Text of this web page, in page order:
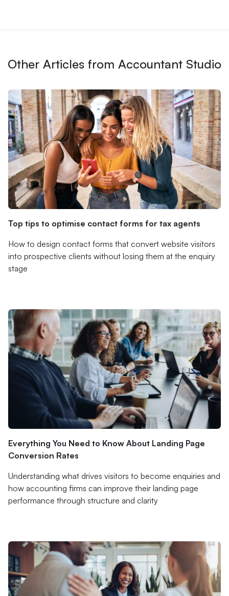
Other Articles from Accountant Studio
Top tips to optimise contact forms for tax agents
How to design contact forms that convert website visitors
into prospective clients without losing them at the enquiry
stage
Everything You Need to Know About Landing Page
Conversion Rates
Understanding what drives visitors to become enquiries and
how accounting firms can improve their landing page
performance through structure and clarity